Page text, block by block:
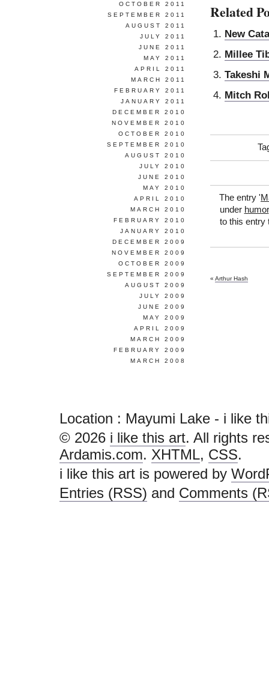
Related
New
Millee
Takeshi
Mitch
The entry '
under humor
to this entry
« Arthur Hash
OCTOBER 2011
SEPTEMBER 2011
AUGUST 2011
JULY 2011
JUNE 2011
MAY 2011
APRIL 2011
MARCH 2011
FEBRUARY 2011
JANUARY 2011
DECEMBER 2010
NOVEMBER 2010
OCTOBER 2010
SEPTEMBER 2010
AUGUST 2010
JULY 2010
JUNE 2010
MAY 2010
APRIL 2010
MARCH 2010
FEBRUARY 2010
JANUARY 2010
DECEMBER 2009
NOVEMBER 2009
OCTOBER 2009
SEPTEMBER 2009
AUGUST 2009
JULY 2009
JUNE 2009
MAY 2009
APRIL 2009
MARCH 2009
FEBRUARY 2009
MARCH 2008
Location : Mayumi Lake - i like
© 2026 i like this art. All rights
Ardamis.com. XHTML, CSS.
i like this art is powered by
Entries (RSS) and Comments